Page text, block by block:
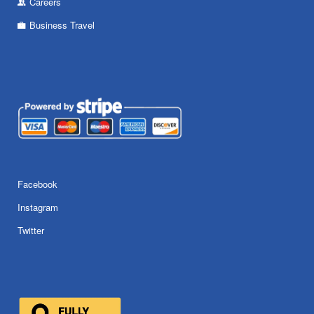
Business Travel
Facebook
Instagram
Twitter